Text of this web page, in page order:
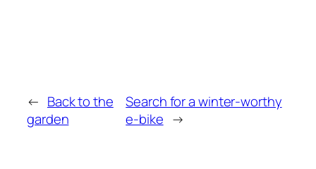
← Back to the
garden
Search for a winter-worthy
e-bike →